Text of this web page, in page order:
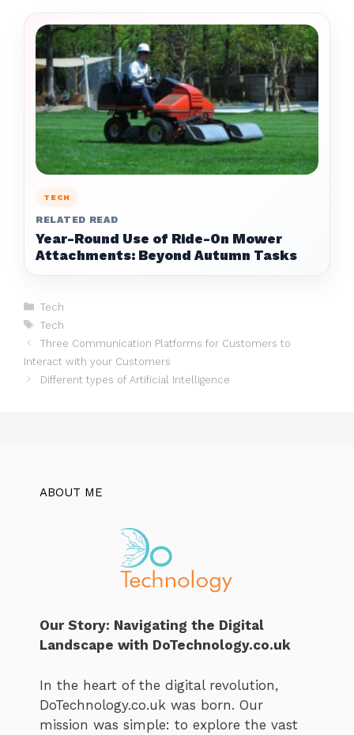
TECH
RELATED READ
Year-Round Use of Ride-On Mower
Attachments: Beyond Autumn Tasks
Categories
Tech
Tags
Tech
Three Communication Platforms for Customers to
Interact with your Customers
Different types of Artificial Intelligence
ABOUT ME
Our Story: Navigating the Digital
Landscape with DoTechnology.co.uk
In the heart of the digital revolution,
DoTechnology.co.uk was born. Our
mission was simple: to explore the vast